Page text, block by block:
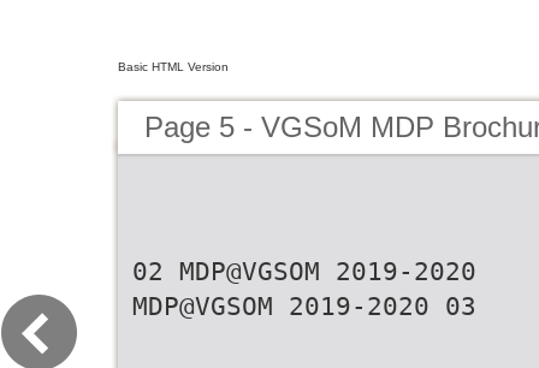
Basic HTML Version
Page 5 - VGSoM MDP
02 MDP@VGSOM 2019-2020
MDP@VGSOM 2019-2020 03